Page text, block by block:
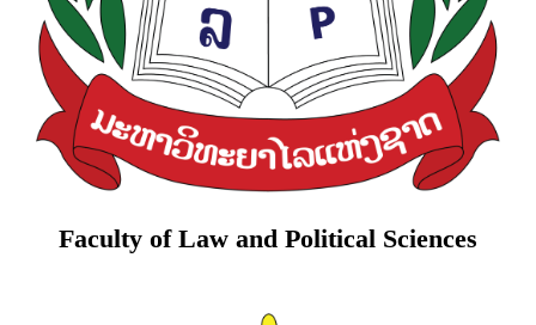
Faculty of Law and Political Sciences